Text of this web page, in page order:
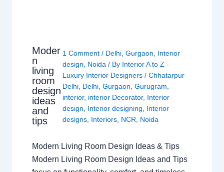
Moder
n
living
room
design
ideas
and
tips
1 Comment / Delhi, Gurgaon, Interior
design, Noida/ By Interior A to Z -
Luxury Interior Designers / Chhatarpur
Delhi, Delhi, Gurgaon, Gurugram,
interior, interior Decorator, Interior
design, Interior designing, Interior
designs, Interiors, NCR, Noida
Modern Living Room Design Ideas & Tips
Modern Living Room Design Ideas and Tips